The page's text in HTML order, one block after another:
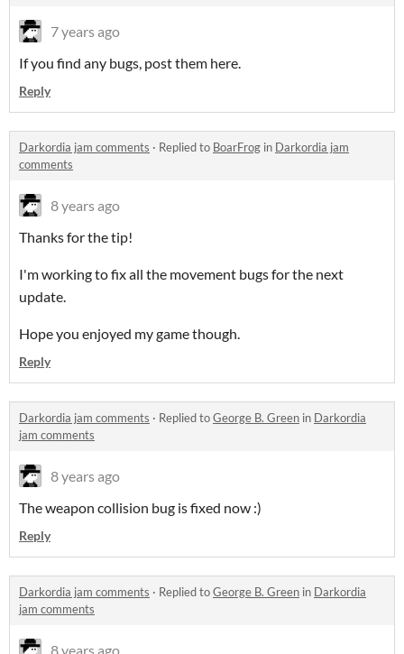
7 years ago
If you find any bugs, post them here.
Reply
Darkordia jam comments · Replied to BoarFrog in Darkordia jam
comments
8 years ago
Thanks for the tip!
I'm working to fix all the movement bugs for the next
update.
Hope you enjoyed my game though.
Reply
Darkordia jam comments · Replied toGeorge B. Green in Darkordia
jam comments
8 years ago
The weapon collision bug is fixed now :)
Reply
Darkordia jam comments · Replied toGeorge B. Green in Darkordia
jam comments
8 years ago